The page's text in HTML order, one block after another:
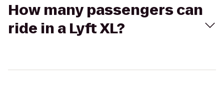
How many passengers can
ride in a Lyft XL?